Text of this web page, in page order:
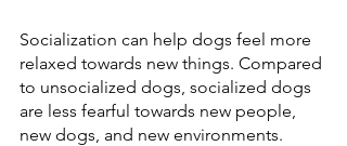
Socialization can help dogs feel more
relaxed towards new things. Compared
to unsocialized dogs, socialized dogs
are less fearful towards new people,
new dogs, and new environments.